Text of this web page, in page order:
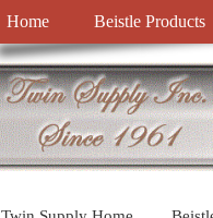
Home Beistle Products